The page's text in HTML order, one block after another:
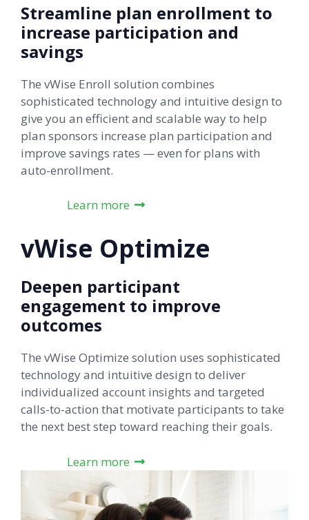
Streamline plan enrollment to
increase participation and
savings
The vWise Enroll solution combines
sophisticated technology and intuitive design to
give you an efficient and scalable way to help
plan sponsors increase plan participation and
improve savings rates — even for plans with
auto-enrollment.
Learn more
vWise Optimize
Deepen participant
engagement to improve
outcomes
The vWise Optimize solution uses sophisticated
technology and intuitive design to deliver
individualized account insights and targeted
calls-to-action that motivate participants to take
the next best step toward reaching their goals.
Learn more